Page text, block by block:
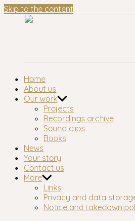
Skip to the content
Home
About us
Our work
Projects
Recordings archive
Sound clips
Books
News
Your story
Contact us
More
Links
Privacy and data
Notice and takedown